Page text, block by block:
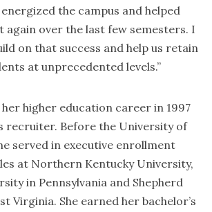
the campus and helped
over the last few semesters. I
on that success and help us retain
at unprecedented levels.”
higher education career in 1997
recruiter. Before the University of
served in executive enrollment
at Northern Kentucky University,
in Pennsylvania and Shepherd
Virginia. She earned her bachelor’s